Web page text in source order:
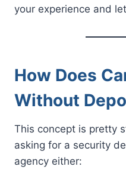
your experience and
How Does
Without
This concept is pretty
asking for a security
agency either: